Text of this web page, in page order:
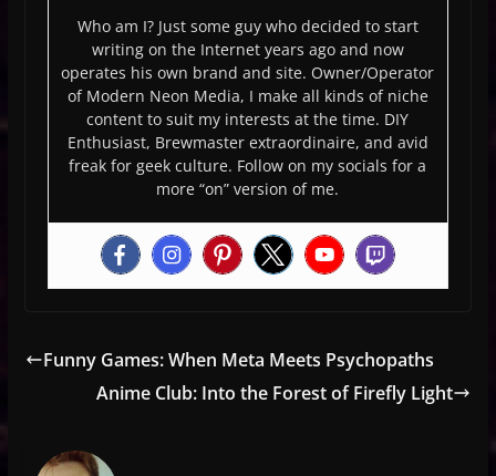
Who am I? Just some guy who decided to start
writing on the Internet years ago and now
operates his own brand and site. Owner/Operator
of Modern Neon Media, I make all kinds of niche
content to suit my interests at the time. DIY
Enthusiast, Brewmaster extraordinaire, and avid
freak for geek culture. Follow on my socials for a
more “on” version of me.
Funny Games: When Meta Meets Psychopaths
Anime Club: Into the Forest of Firefly Light